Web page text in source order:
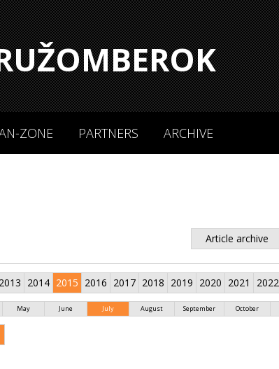
ZONE PARTNERS ARCHIVE
Article archive
2013 2014 2015 2016 2017 2018 2019 2020 2021 2022
May June July August September October